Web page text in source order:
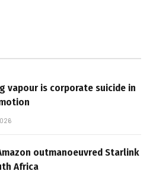
vapour is corporate suicide in
outmanoeuvred Starlink
Africa